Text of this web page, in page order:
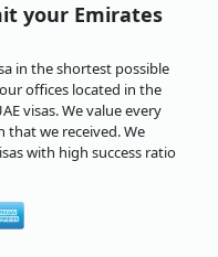
your Emirates
in the shortest possible
offices located in the
visas. We value every
we received. We
with high success ratio